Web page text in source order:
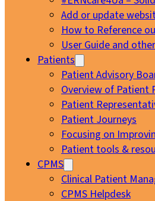
Add or update
How to Reference
User Guide and
Patients
Patient Advisory
Overview of Patient
Patient
Patient Journeys
Focusing on
Patient tools &
CPMS
Clinical Patient
CPMS Helpdesk